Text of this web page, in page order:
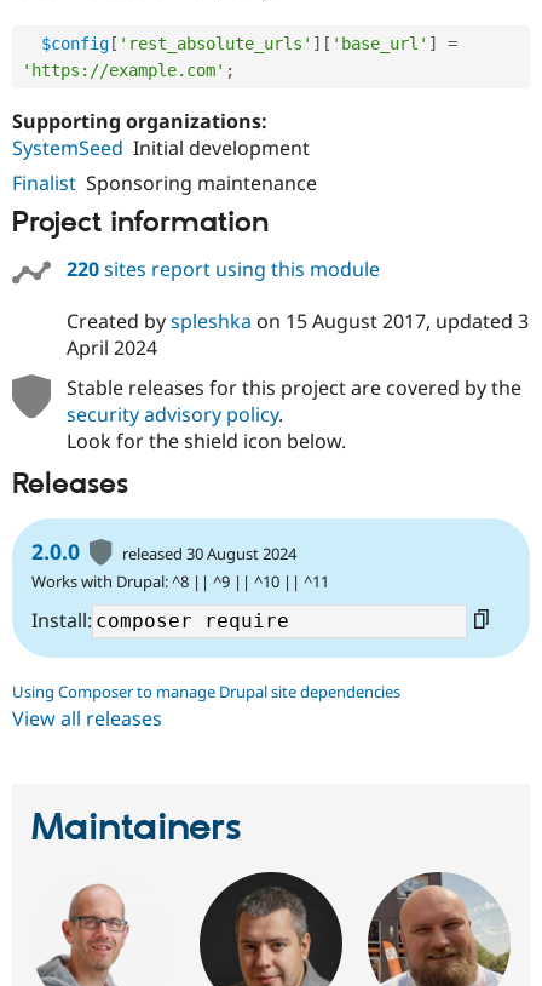
$config [ 'rest_absolute_urls' ] [ 'base_url' ]
=
'https://example.com' ;
Supporting organizations:
SystemSeed Initial development
Finalist Sponsoring maintenance
Project information
220sites report using this module
Created byspleshka on 15 August 2017, updated 3
April 2024
Stable releases for this project are covered by the
security advisory policy.
Look for the shield icon below.
Releases
2.0.0
released 30 August 2024
Works with Drupal: ^8 || ^9 || ^10 || ^11
Install:
Using Composer to manage Drupal site dependencies
View all releases
Maintainers